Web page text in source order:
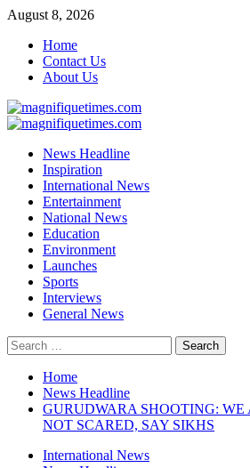
Skip
content
August 8, 2026
Home
Contact Us
About Us
Primary
News Headline
Inspiration
International News
Entertainment
National News
Education
Environment
Launches
Sports
Interviews
General News
Search
for:
Home
News Headline
GURUDWARA SHOOTING: WE
NOT SCARED, SAY SIKHS
International News